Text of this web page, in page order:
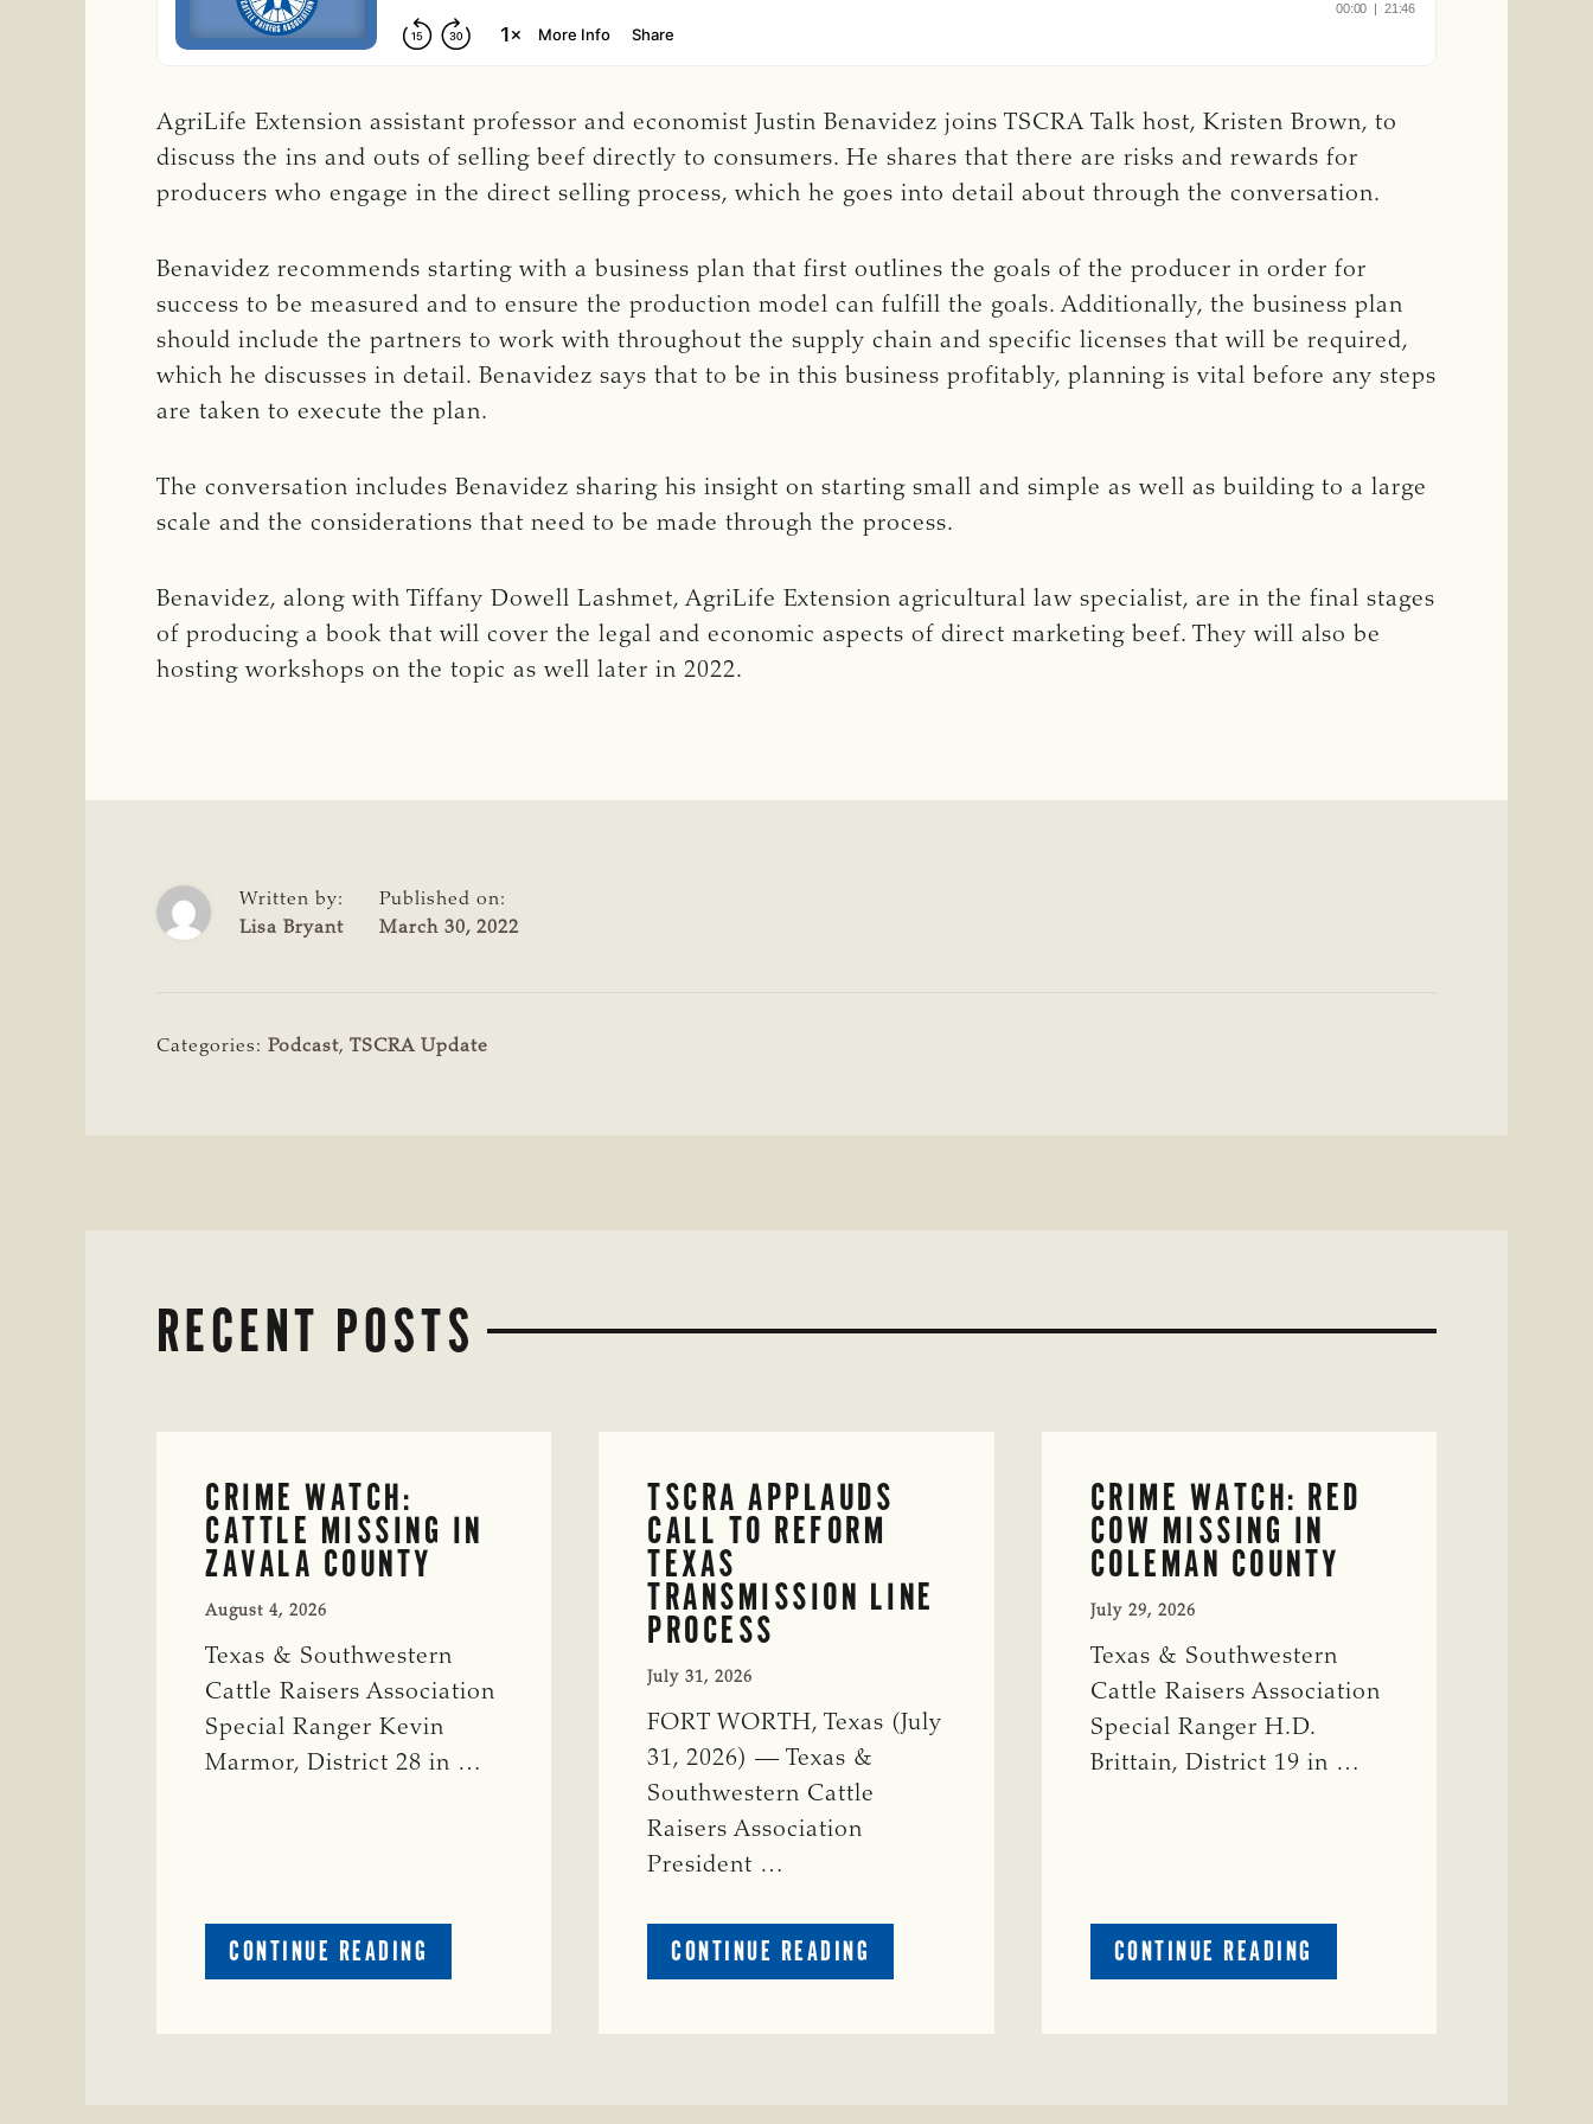
AgriLife Extension assistant professor and economist Justin Benavidez joins TSCRA Talk host, Kristen Brown, to
discuss the ins and outs of selling beef directly to consumers. He shares that there are risks and rewards for
producers who engage in the direct selling process, which he goes into detail about through the conversation.
Benavidez recommends starting with a business plan that first outlines the goals of the producer in order for
success to be measured and to ensure the production model can fulfill the goals. Additionally, the business plan
should include the partners to work with throughout the supply chain and specific licenses that will be required,
which he discusses in detail. Benavidez says that to be in this business profitably, planning is vital before any steps
are taken to execute the plan.
The conversation includes Benavidez sharing his insight on starting small and simple as well as building to a large
scale and the considerations that need to be made through the process.
Benavidez, along with Tiffany Dowell Lashmet, AgriLife Extension agricultural law specialist, are in the final stages
of producing a book that will cover the legal and economic aspects of direct marketing beef. They will also be
hosting workshops on the topic as well later in 2022.
Written by:
Lisa Bryant
Published on:
March 30, 2022
Categories: Podcast, TSCRA Update
RECENT POSTS
CRIME WATCH:
CATTLE MISSING IN
ZAVALA COUNTY
August 4, 2026
Texas & Southwestern
Cattle Raisers Association
Special Ranger Kevin
Marmor, District 28 in …
CONTINUE READING
CRIME
TSCRA APPLAUDS
CALL TO REFORM
TEXAS
TRANSMISSION LINE
PROCESS
July 31, 2026
FORT WORTH, Texas (July
31, 2026) — Texas &
Southwestern Cattle
Raisers Association
President …
CONTINUE READING
TSCRA
CRIME WATCH: RED
COW MISSING IN
COLEMAN COUNTY
July 29, 2026
Texas & Southwestern
Cattle Raisers Association
Special Ranger H.D.
Brittain, District 19 in …
CONTINUE READING
CRIME